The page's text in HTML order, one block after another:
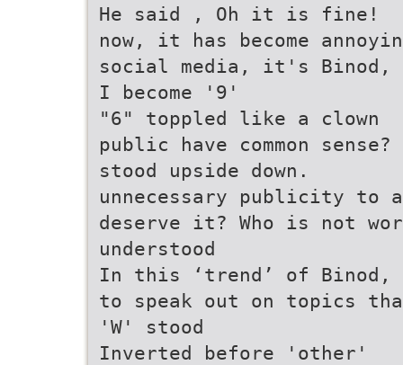
He said , Oh it is fine!
now, it has become
social media, it's Binod,
I become '9'
"6" toppled like a clown
public have common
stood upside down.
unnecessary publicity to
deserve it? Who is not
understood
In this ‘trend’ of Binod,
to speak out on topics
'W' stood
Inverted before 'other'